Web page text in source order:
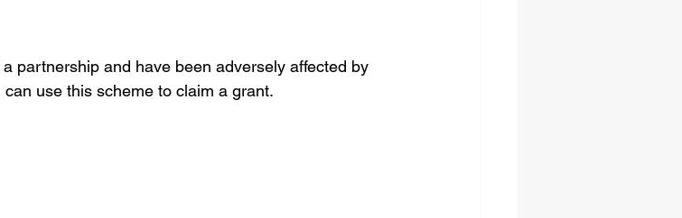
partnership and have been adversely affected by
use this scheme to claim a grant.